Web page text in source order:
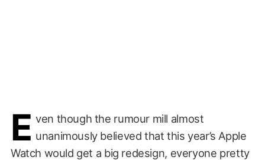
E ven though the rumour mill almost
unanimously believed that this year’s Apple
Watch would get a big redesign, everyone pretty